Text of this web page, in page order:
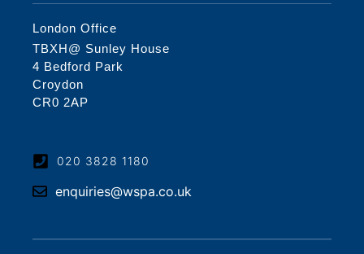
London Office
TBXH@ Sunley House
4 Bedford Park
Croydon
CR0 2AP
020 3828 1180
enquiries@wspa.co.uk